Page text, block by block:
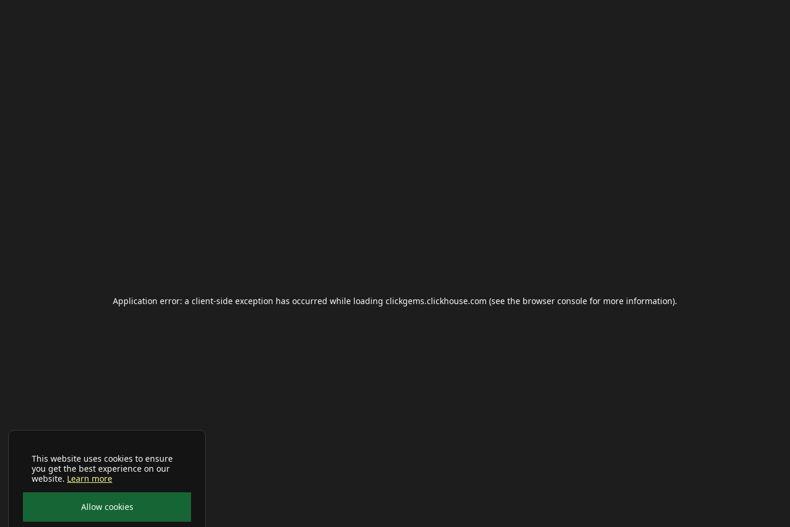
This website uses cookies to ensure
you get the best experience on our
website. Learn more
Allow cookies
Application error: a client-side exception has occurred while loading clickgems.clickhouse.com (see the browser console for more information).